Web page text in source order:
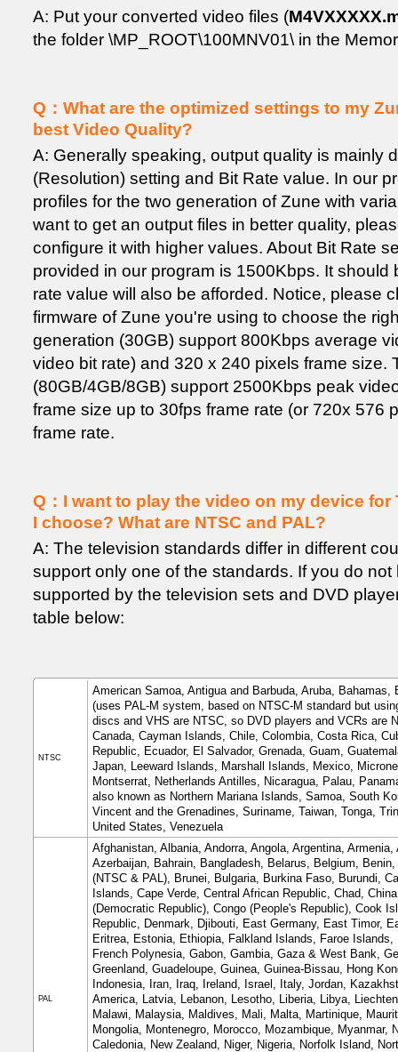
A: Put your converted video files (
the folder \MP_ROOT\100MNV01\ in the
Q：What are the optimized settings to my
best Video Quality?
A: Generally speaking, output quality is mainly
(Resolution) setting and Bit Rate value. In our
profiles for the two generation of Zune with
want to get an output files in better quality,
configure it with higher values. About Bit Rate
provided in our program is 1500Kbps. It should
rate value will also be afforded. Notice, please
firmware of Zune you're using to choose the
generation (30GB) support 800Kbps average
video bit rate) and 320 x 240 pixels frame size.
(80GB/4GB/8GB) support 2500Kbps peak
frame size up to 30fps frame rate (or 720x 576
frame rate.
Q：I want to play the video on my device
I choose? What are NTSC and PAL?
A: The television standards differ in different
support only one of the standards. If you do
supported by the television sets and DVD
table below:
NTSC
American Samoa, Antigua and Barbuda, Aruba,
(uses PAL-M system, based on NTSC-M standard but
discs and VHS are NTSC, so DVD players and VCRs are
Canada, Cayman Islands, Chile, Colombia, Costa Rica,
Republic, Ecuador, El Salvador, Grenada, Guam,
Japan, Leeward Islands, Marshall Islands, Mexico,
Montserrat, Netherlands Antilles, Nicaragua, Palau,
also known as Northern Mariana Islands, Samoa, South
Vincent and the Grenadines, Suriname, Taiwan, Tonga,
United States, Venezuela
PAL
Afghanistan, Albania, Andorra, Angola, Argentina,
Azerbaijan, Bahrain, Bangladesh, Belarus, Belgium,
(NTSC & PAL), Brunei, Bulgaria, Burkina Faso, Burundi,
Islands, Cape Verde, Central African Republic, Chad,
(Democratic Republic), Congo (People's Republic), Cook
Republic, Denmark, Djibouti, East Germany, East Timor,
Eritrea, Estonia, Ethiopia, Falkland Islands, Faroe
French Polynesia, Gabon, Gambia, Gaza & West Bank,
Greenland, Guadeloupe, Guinea, Guinea-Bissau, Hong
Indonesia, Iran, Iraq, Ireland, Israel, Italy, Jordan,
America, Latvia, Lebanon, Lesotho, Liberia, Libya,
Malawi, Malaysia, Maldives, Mali, Malta, Martinique,
Mongolia, Montenegro, Morocco, Mozambique, Myanmar,
Caledonia, New Zealand, Niger, Nigeria, Norfolk Island,